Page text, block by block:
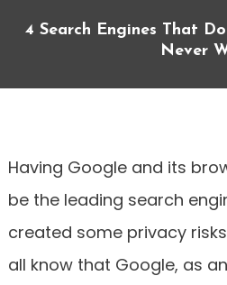
4 Search Engines That
Never
Having Google and its
be the leading search
created some privacy
all know that Google, as